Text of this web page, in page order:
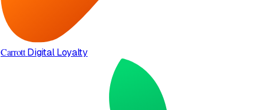
Carrott Digital Loyalty